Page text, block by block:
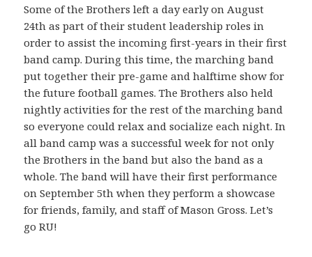
Some of the Brothers left a day early on August
24th as part of their student leadership roles in
order to assist the incoming first-years in their first
band camp. During this time, the marching band
put together their pre-game and halftime show for
the future football games. The Brothers also held
nightly activities for the rest of the marching band
so everyone could relax and socialize each night. In
all band camp was a successful week for not only
the Brothers in the band but also the band as a
whole. The band will have their first performance
on September 5th when they perform a showcase
for friends, family, and staff of Mason Gross. Let’s
go RU!